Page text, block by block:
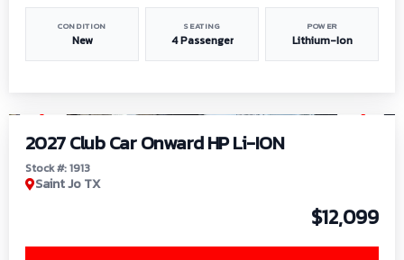
CONDITION
New
SEATING
4 Passenger
POWER
Lithium-Ion
2027 Club Car Onward HP Li-ION
Stock #: 1913
Saint Jo TX
$12,099